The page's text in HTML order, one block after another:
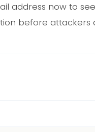
address now to
before attackers